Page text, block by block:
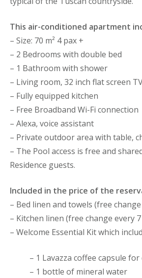
This air-conditioned apartment
– Size: 70 m² 4 pax +
– 2 Bedrooms with double bed
– 1 Bathroom with shower
– Living room, 32 inch flat screen
– Fully equipped kitchen
– Free Broadband Wi-Fi connection
– Alexa, voice assistant
– Private outdoor area with table,
– The Pool access is free and
Residence guests.
Included in the price of the
– Bed linen and towels (free
– Kitchen linen (free change every 7
– Welcome Essential Kit which
– 1 Lavazza coffee capsule
– 1 bottle of mineral water